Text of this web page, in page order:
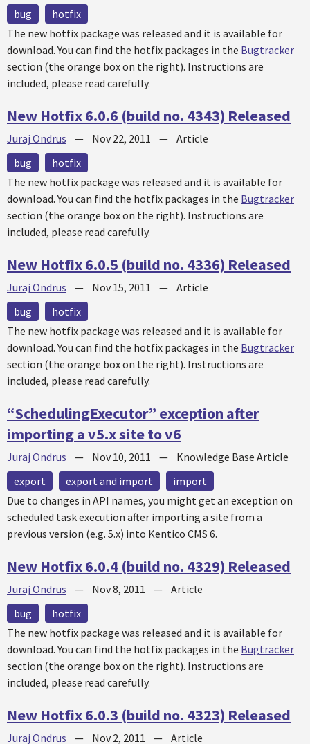
bug
hotfix
The new hotfix package was released and it is available for
download. You can find the hotfix packages in the Bugtracker
section (the orange box on the right). Instructions are
included, please read carefully.
New Hotfix 6.0.6 (build no. 4343) Released
Juraj Ondrus — Nov 22, 2011 — Article
bug
hotfix
The new hotfix package was released and it is available for
download. You can find the hotfix packages in the Bugtracker
section (the orange box on the right). Instructions are
included, please read carefully.
New Hotfix 6.0.5 (build no. 4336) Released
Juraj Ondrus — Nov 15, 2011 — Article
bug
hotfix
The new hotfix package was released and it is available for
download. You can find the hotfix packages in the Bugtracker
section (the orange box on the right). Instructions are
included, please read carefully.
“SchedulingExecutor” exception after
importing a v5.x site to v6
Juraj Ondrus — Nov 10, 2011 — Knowledge Base Article
export
export and import
import
Due to changes in API names, you might get an exception on
scheduled task execution after importing a site from a
previous version (e.g. 5.x) into Kentico CMS 6.
New Hotfix 6.0.4 (build no. 4329) Released
Juraj Ondrus — Nov 8, 2011 — Article
bug
hotfix
The new hotfix package was released and it is available for
download. You can find the hotfix packages in the Bugtracker
section (the orange box on the right). Instructions are
included, please read carefully.
New Hotfix 6.0.3 (build no. 4323) Released
Juraj Ondrus — Nov 2, 2011 — Article